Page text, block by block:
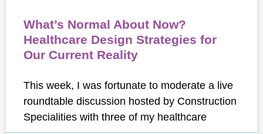
What’s Normal About Now?
Healthcare Design Strategies for
Our Current Reality
This week, I was fortunate to moderate a live
roundtable discussion hosted by Construction
Specialities with three of my healthcare